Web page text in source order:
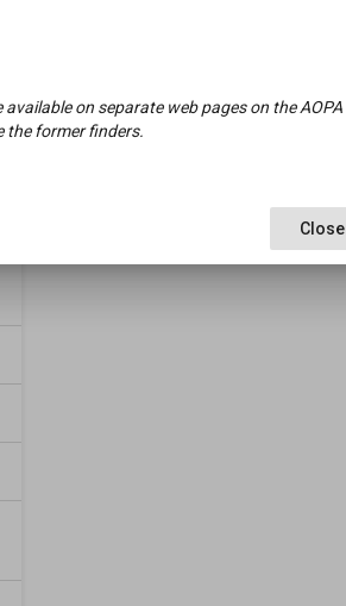
on separate web pages on the AOPA
the former finders.
Close